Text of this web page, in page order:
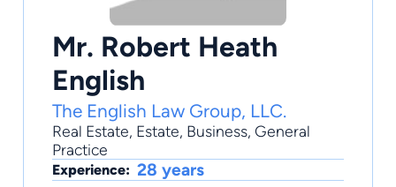
Mr. Robert Heath
English
The English Law Group, LLC.
Real Estate, Estate, Business, General
Practice
Experience: 28 years